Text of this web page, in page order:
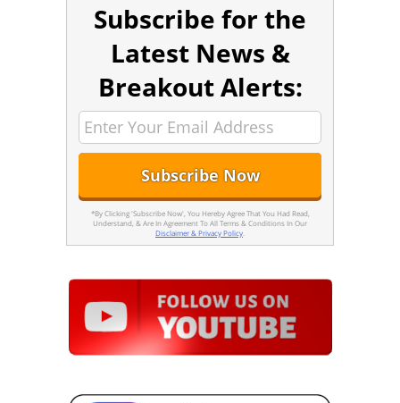
Subscribe for the
Latest News &
Breakout Alerts:
*By Clicking 'Subscribe Now', You Hereby Agree That You Had Read,
Understand, & Are In Agreement To All Terms & Conditions In Our
Disclaimer & Privacy Policy.